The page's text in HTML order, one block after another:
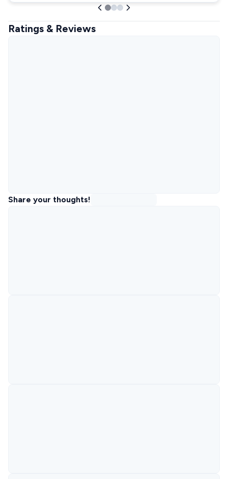
Ratings & Reviews
Share your thoughts!